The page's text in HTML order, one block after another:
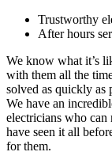
Trustworthy
After hours
We know what it’s
with them all the
solved as quickly as
We have an
electricians who
have seen it all
for them.